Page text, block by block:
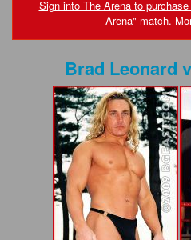
FAQs
Privacy Policy
Content Removal Request
Subscribe
BGEast.com
Sign into The Arena to
Arena" match.
Brad Leonard